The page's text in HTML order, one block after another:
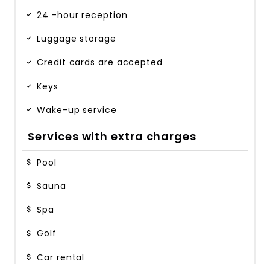
24 -hour reception
Luggage storage
Credit cards are accepted
Keys
Wake-up service
Services with extra charges
Pool
Sauna
Spa
Golf
Car rental